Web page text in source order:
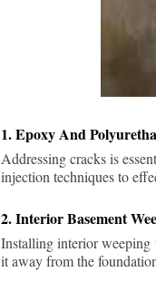
1. Epoxy And
Addressing cracks is
injection techniques to
2. Interior Basement
Installing interior weeping
it away from the